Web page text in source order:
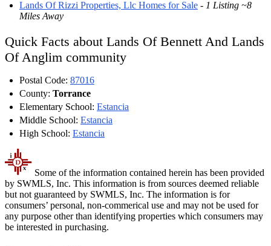
Lands Of Rizzi Properties, Llc Homes for Sale - 1 Listing ~8
Miles Away
Quick Facts about Lands Of Bennett And Lands
Of Anglim community
Postal Code: 87016
County: Torrance
Elementary School: Estancia
Middle School: Estancia
High School: Estancia
Some of the information contained herein has been provided
by SWMLS, Inc. This information is from sources deemed reliable
but not guaranteed by SWMLS, Inc. The information is for
consumers’ personal, non-commerical use and may not be used for
any purpose other than identifying properties which consumers may
be interested in purchasing.